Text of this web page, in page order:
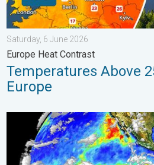
Saturday, 6 June 2026
Europe Heat Contrast
Temperatures Above
Europe
El Niño is gaining momentum.